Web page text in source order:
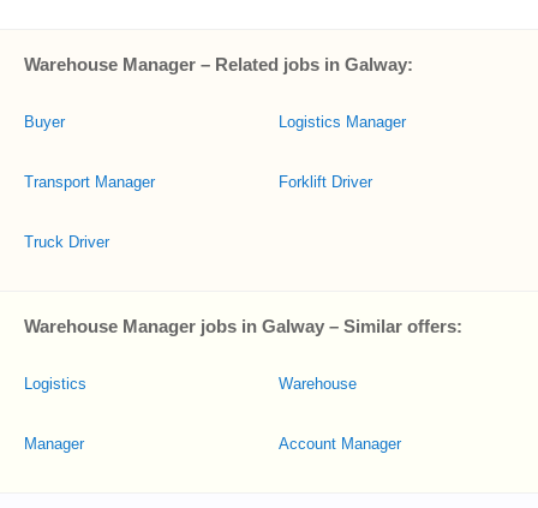
Warehouse Manager – Related jobs in Galway:
Buyer
Transport Manager
Truck Driver
Logistics Manager
Forklift Driver
Warehouse Manager jobs in Galway – Similar offers:
Logistics
Manager
Warehouse
Account Manager